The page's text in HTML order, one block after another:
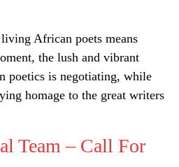
African poets means
the lush and vibrant
poetics is negotiating, while
homage to the great writers
Team – Call For